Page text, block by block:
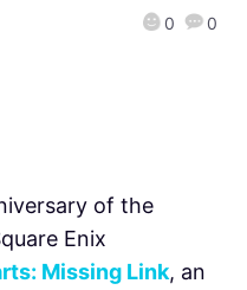
0 0
of the
Enix
Missing Link, an